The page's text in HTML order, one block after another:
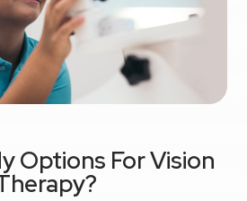
Options For Vision